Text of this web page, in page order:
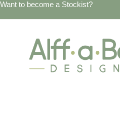
Want to become a Stockist?